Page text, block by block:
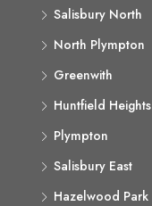
Salisbury North
North Plympton
Greenwith
Huntfield Heights
Plympton
Salisbury East
Hazelwood Park